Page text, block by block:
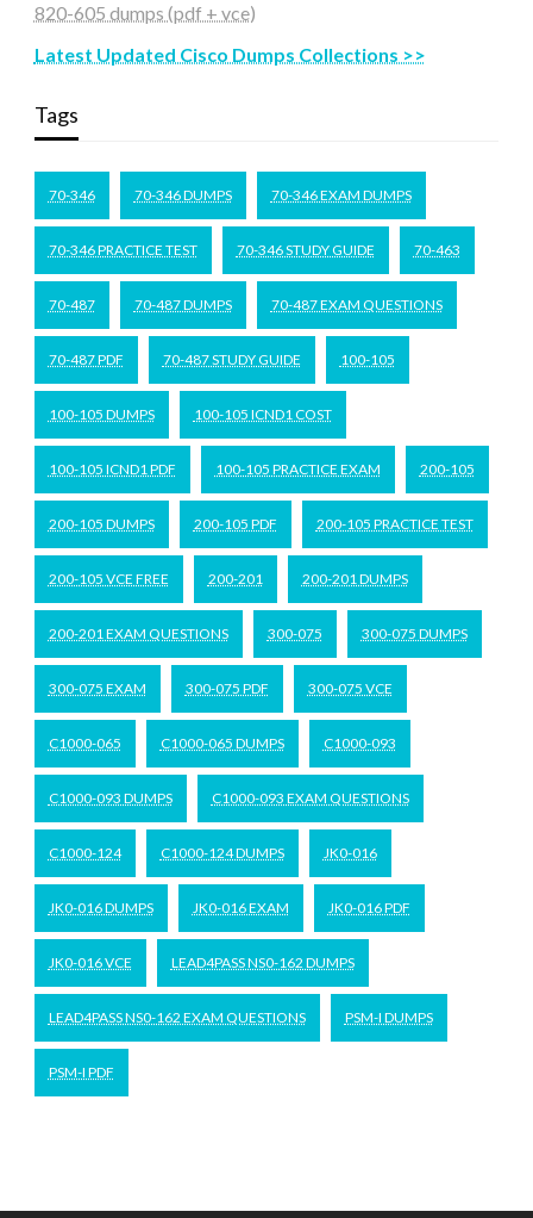
820-605 dumps (pdf + vce)
Latest Updated Cisco Dumps Collections >>
Tags
70-346 70-346 DUMPS 70-346 EXAM DUMPS
70-346 PRACTICE TEST 70-346 STUDY GUIDE 70-463
70-487 70-487 DUMPS 70-487 EXAM QUESTIONS
70-487 PDF 70-487 STUDY GUIDE 100-105
100-105 DUMPS 100-105 ICND1 COST
100-105 ICND1 PDF 100-105 PRACTICE EXAM 200-105
200-105 DUMPS 200-105 PDF 200-105 PRACTICE TEST
200-105 VCE FREE 200-201 200-201 DUMPS
200-201 EXAM QUESTIONS 300-075 300-075 DUMPS
300-075 EXAM 300-075 PDF 300-075 VCE
C1000-065 C1000-065 DUMPS C1000-093
C1000-093 DUMPS C1000-093 EXAM QUESTIONS
C1000-124 C1000-124 DUMPS JK0-016
JK0-016 DUMPS JK0-016 EXAM JK0-016 PDF
JK0-016 VCE LEAD4PASS NS0-162 DUMPS
LEAD4PASS NS0-162 EXAM QUESTIONS PSM-I DUMPS
PSM-I PDF